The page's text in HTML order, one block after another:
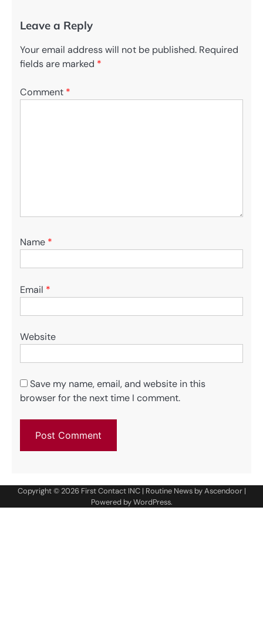
Leave a Reply
Your email address will not be published. Required
fields are marked *
Comment *
Name *
Email *
Website
Save my name, email, and website in this
browser for the next time I comment.
Copyright © 2026 First Contact INC| Routine News byAscendoor|
Powered byWordPress.